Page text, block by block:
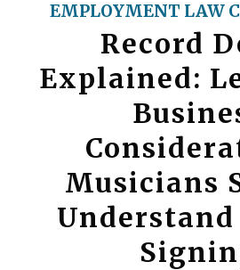
EMPLOYMENT LAW
Record
Explained:
Musicians
Understand